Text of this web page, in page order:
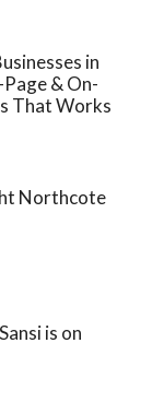
in
& On-
That Works
Northcote
is on